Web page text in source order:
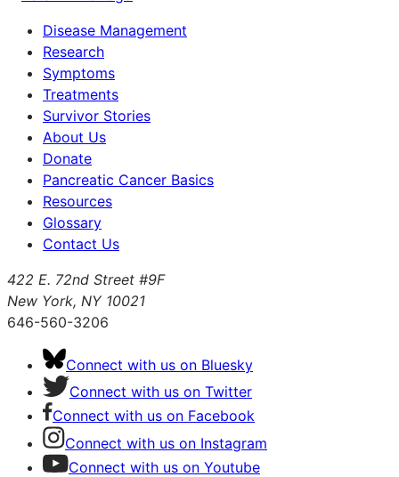
Disease Management
Research
Symptoms
Treatments
Survivor Stories
About Us
Donate
Pancreatic Cancer Basics
Resources
Glossary
Contact Us
422 E. 72nd Street #9F
New York, NY 10021
646-560-3206
Connect with us on Bluesky
Connect with us on Twitter
Connect with us on Facebook
Connect with us on Instagram
Connect with us on Youtube